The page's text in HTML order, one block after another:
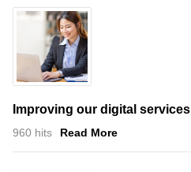
Improving our digital services
960 hits Read More